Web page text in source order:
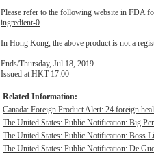
Please refer to the following website in FDA
ingredient-0
In Hong Kong, the above product is not a
Ends/Thursday, Jul 18, 2019
Issued at HKT 17:00
Related Information:
Canada: Foreign Product Alert: 24 foreign
The United States: Public Notification: Big
The United States: Public Notification: Boss
The United States: Public Notification: De